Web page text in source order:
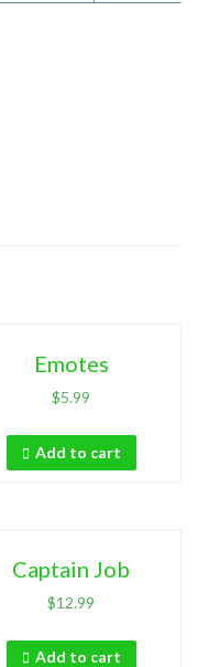
Emotes
$5.99
Add to cart
Captain Job
$12.99
Add to cart